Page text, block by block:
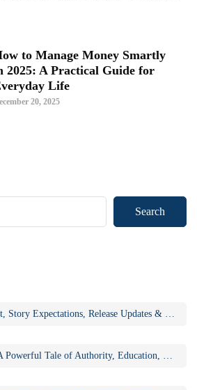
to Manage Money Smartly
2025: A Practical Guide for
Life
20, 2025
Search
Draupathi 2 Movie: Cast, Story Expectations, Release Updates & Why the Sequel Matters
Vaa Vaathiyaar Movie: A Powerful Tale of Authority, Education, and Social Awakening